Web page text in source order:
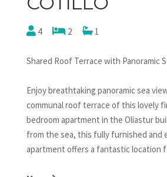
4 2 1
Shared Roof Terrace with Panoramic
Enjoy breathtaking panoramic sea
communal roof terrace of this lovely
bedroom apartment in the Oliastur
from the sea, this fully furnished and
apartment offers a fantastic location